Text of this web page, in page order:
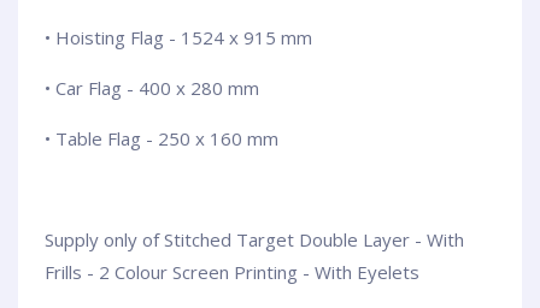
• Hoisting Flag - 1524 x 915 mm
• Car Flag - 400 x 280 mm
• Table Flag - 250 x 160 mm
Supply only of Stitched Target Double Layer - With
Frills - 2 Colour Screen Printing - With Eyelets